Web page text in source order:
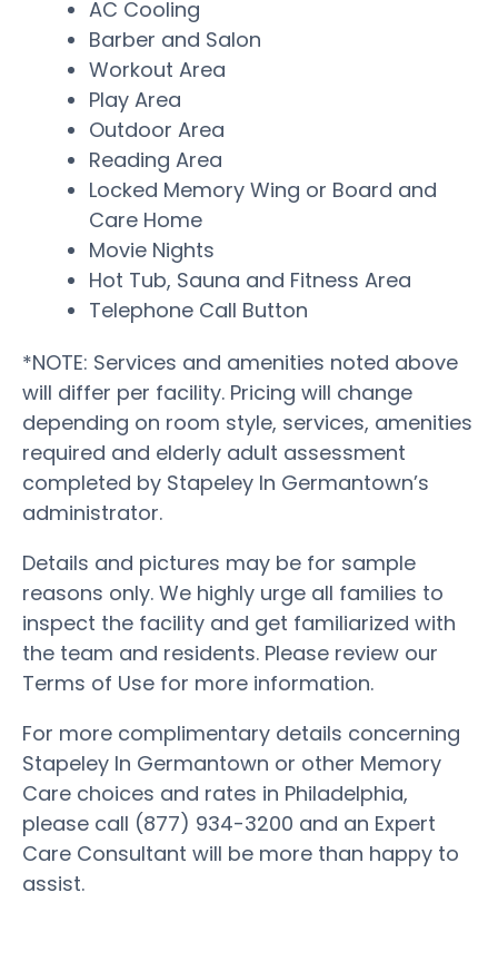
AC Cooling
Barber and Salon
Workout Area
Play Area
Outdoor Area
Reading Area
Locked Memory Wing or Board and
Care Home
Movie Nights
Hot Tub, Sauna and Fitness Area
Telephone Call Button
*NOTE: Services and amenities noted above
will differ per facility. Pricing will change
depending on room style, services, amenities
required and elderly adult assessment
completed by Stapeley In Germantown’s
administrator.
Details and pictures may be for sample
reasons only. We highly urge all families to
inspect the facility and get familiarized with
the team and residents. Please review our
Terms of Use for more information.
For more complimentary details concerning
Stapeley In Germantown or other Memory
Care choices and rates in Philadelphia,
please call (877) 934-3200 and an Expert
Care Consultant will be more than happy to
assist.